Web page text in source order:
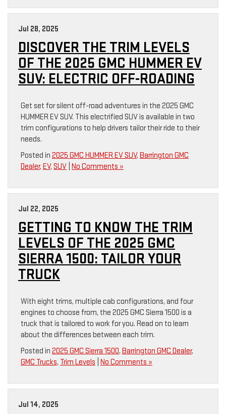
Jul 28, 2025
DISCOVER THE TRIM LEVELS
OF THE 2025 GMC HUMMER EV
SUV: ELECTRIC OFF-ROADING
Get set for silent off-road adventures in the 2025 GMC
HUMMER EV SUV. This electrified SUV is available in two
trim configurations to help drivers tailor their ride to their
needs.
Posted in 2025 GMC HUMMER EV SUV, Barrington GMC
Dealer, EV, SUV No Comments »
Jul 22, 2025
GETTING TO KNOW THE TRIM
LEVELS OF THE 2025 GMC
SIERRA 1500: TAILOR YOUR
TRUCK
With eight trims, multiple cab configurations, and four
engines to choose from, the 2025 GMC Sierra 1500 is a
truck that is tailored to work for you. Read on to learn
about the differences between each trim.
Posted in 2025 GMC Sierra 1500, Barrington GMC Dealer,
GMC Trucks, Trim Levels No Comments »
Jul 14, 2025